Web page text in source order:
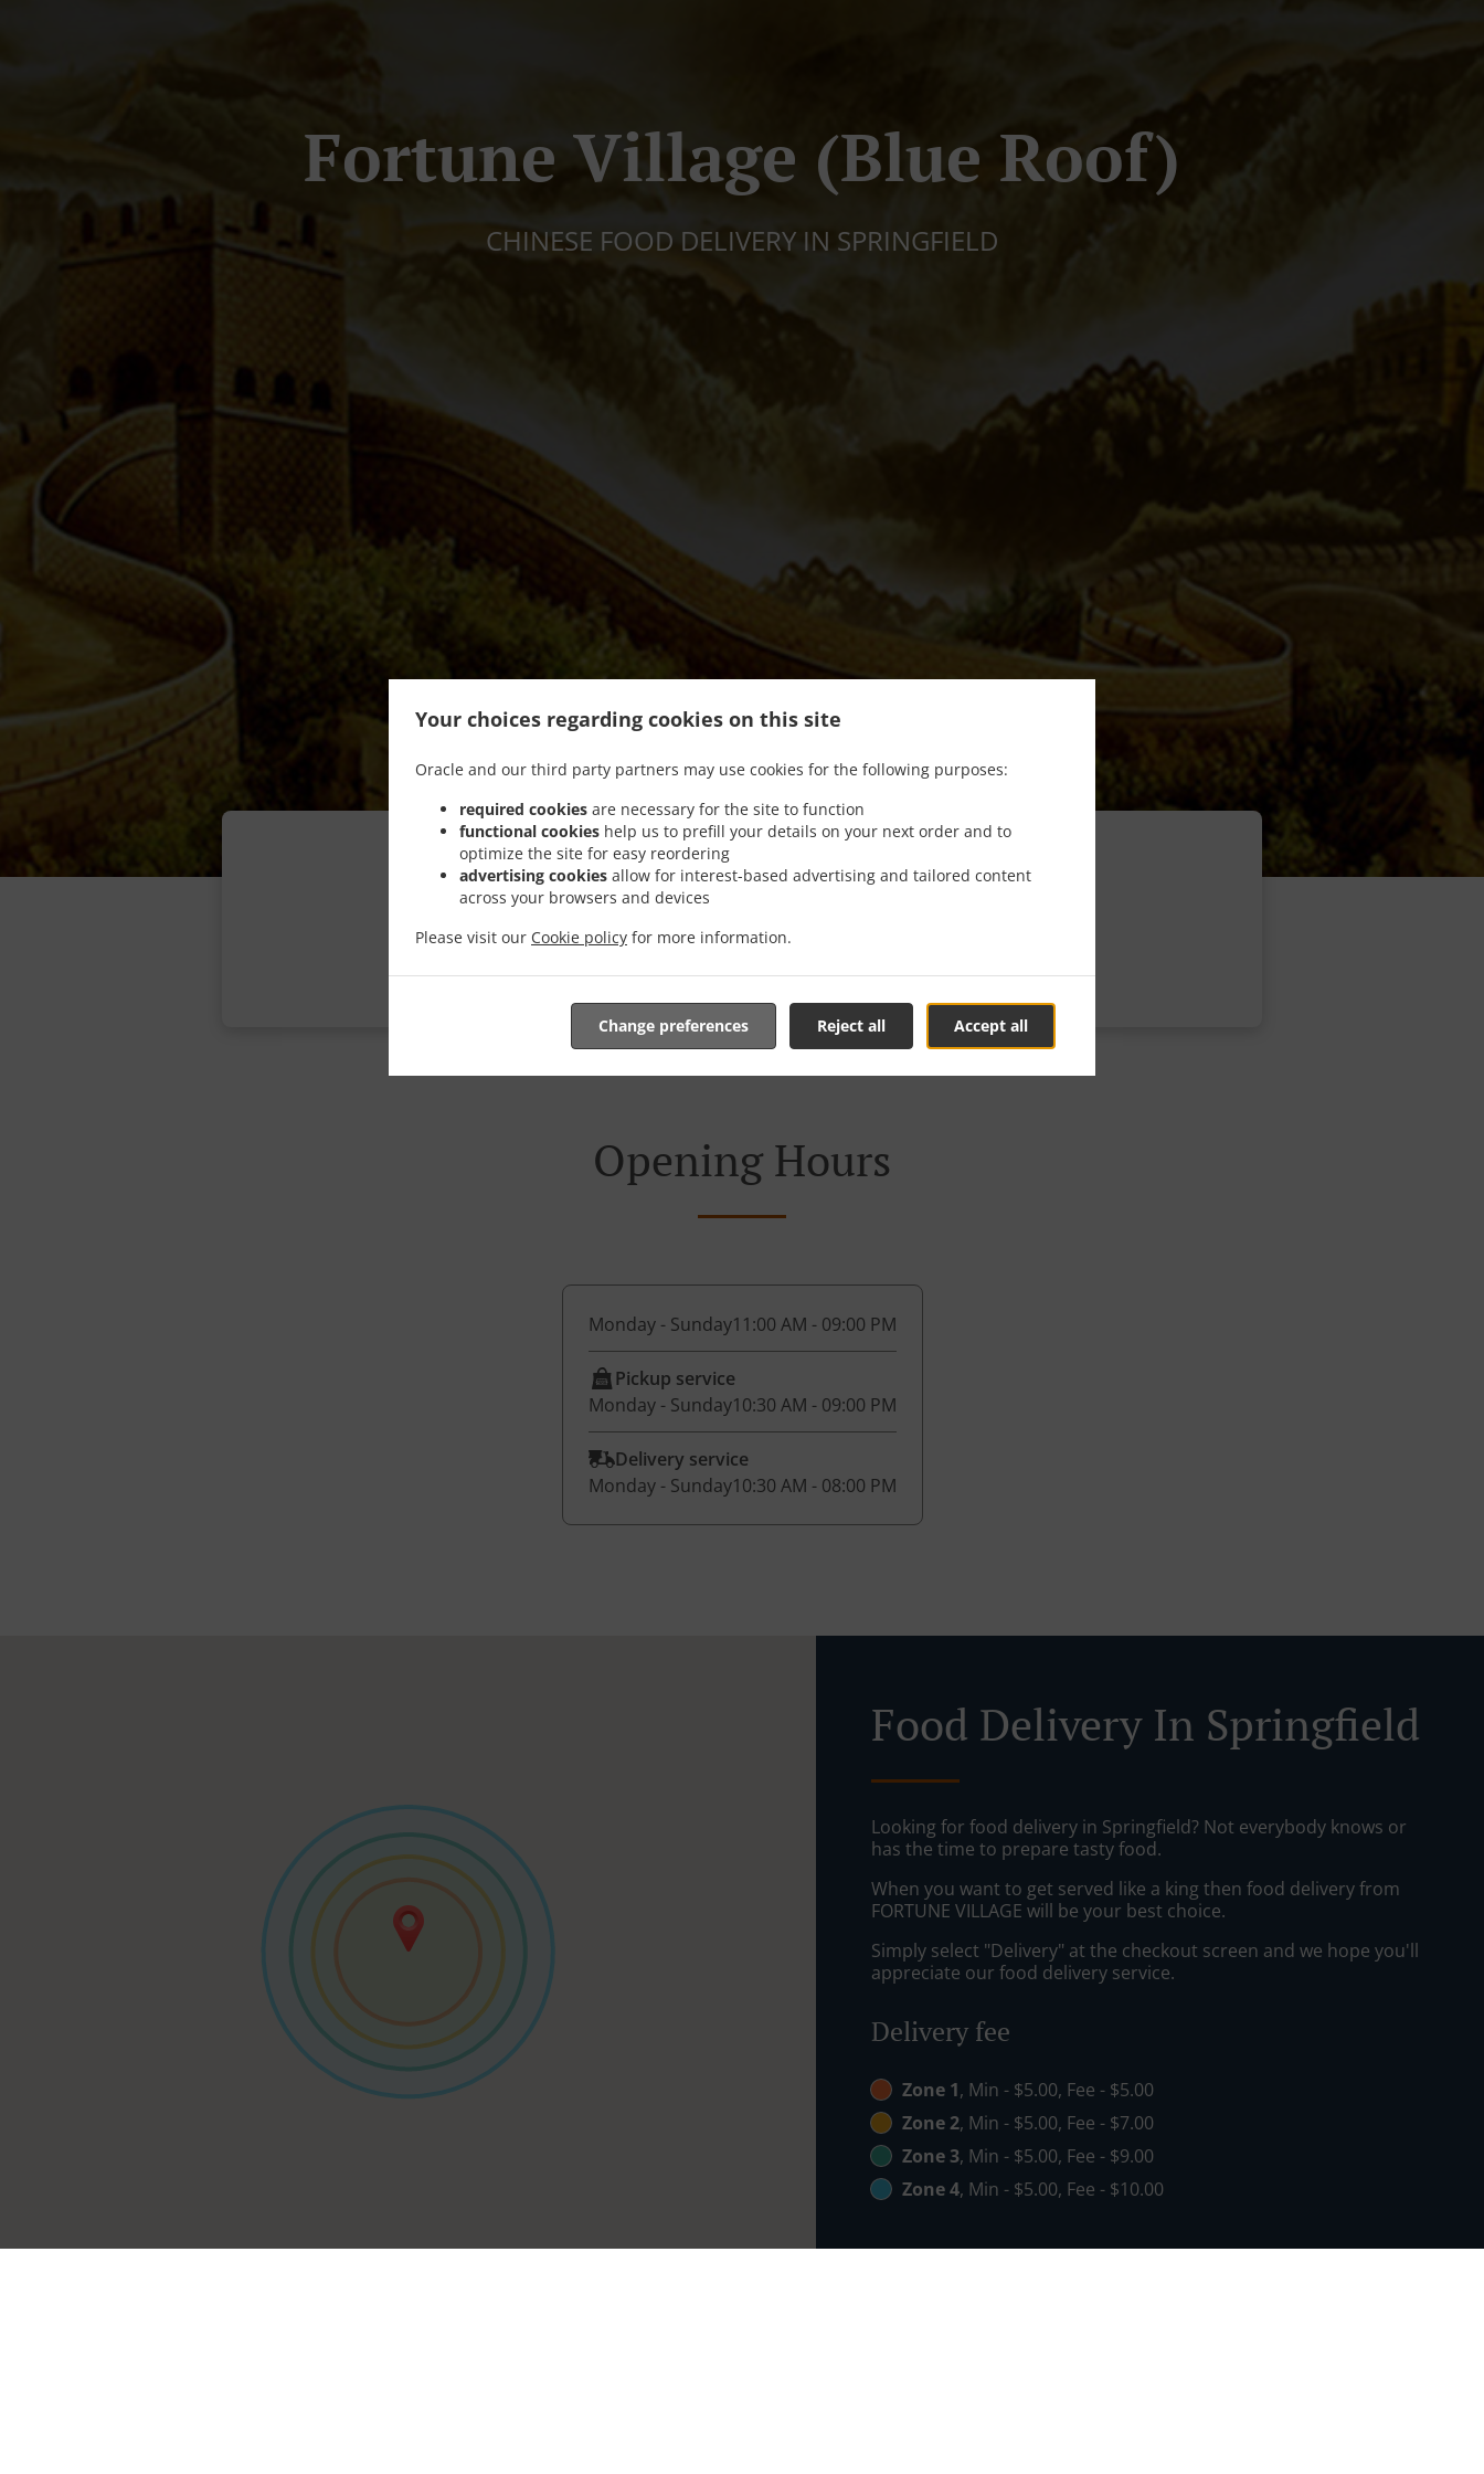
Your choices regarding cookies on this site
Oracle and our third party partners may use cookies for the following purposes:
required cookies are necessary for the site to function
functional cookies help us to prefill your details on your next order and to
optimize the site for easy reordering
advertising cookies allow for interest-based advertising and tailored content
across your browsers and devices
Please visit our Cookie policy for more information.
Accept all
Reject all
Change preferences
Fortune Village (Blue Roof)
CHINESE FOOD DELIVERY IN SPRINGFIELD
We offer Takeout and Food Delivery
See MENU & Order
Opening Hours
Monday - Sunday11:00 AM - 09:00 PM
Pickup service
Monday - Sunday10:30 AM - 09:00 PM
Delivery service
Monday - Sunday10:30 AM - 08:00 PM
Food Delivery In Springfield
Looking for food delivery in Springfield? Not everybody knows or
has the time to prepare tasty food.
When you want to get served like a king then food delivery from
FORTUNE VILLAGE will be your best choice.
Simply select "Delivery" at the checkout screen and we hope you'll
appreciate our food delivery service.
Delivery fee
Zone 1, Min - $5.00, Fee - $5.00
Zone 2, Min - $5.00, Fee - $7.00
Zone 3, Min - $5.00, Fee - $9.00
Zone 4, Min - $5.00, Fee - $10.00